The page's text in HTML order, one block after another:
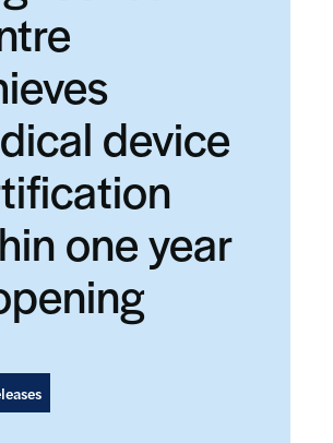
device
one year